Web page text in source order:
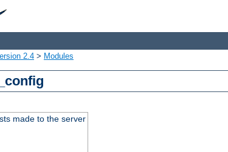
2.4 > Modules
made to the server